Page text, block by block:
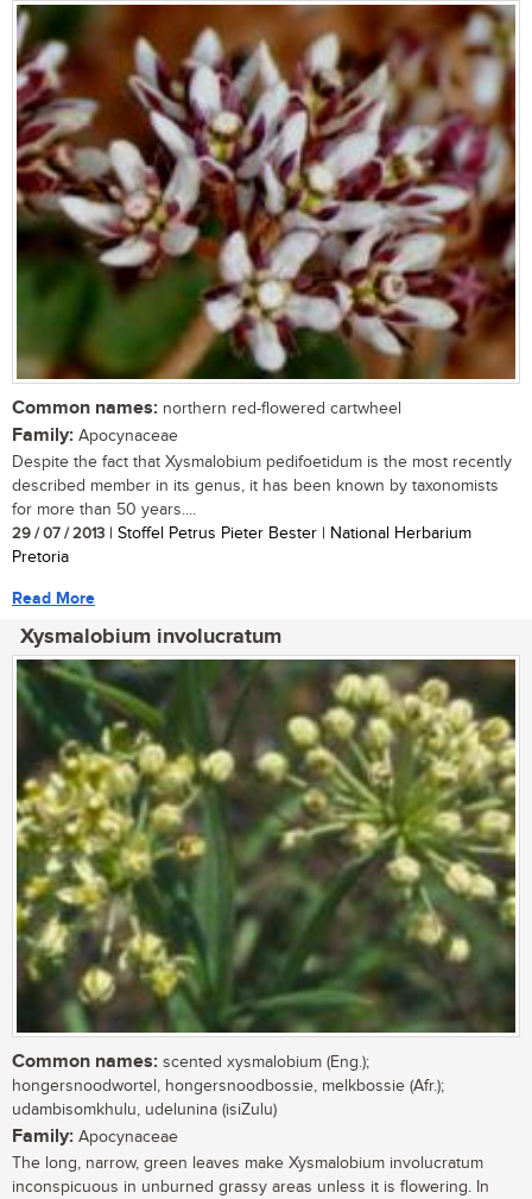
Common names: northern red-flowered cartwheel
Family: Apocynaceae
Despite the fact that Xysmalobium pedifoetidum is the most recently
described member in its genus, it has been known by taxonomists
for more than 50 years....
29 / 07 / 2013 | Stoffel Petrus Pieter Bester | National Herbarium
Pretoria
Read More
Xysmalobium involucratum
Common names: scented xysmalobium (Eng.);
hongersnoodwortel, hongersnoodbossie, melkbossie (Afr.);
udambisomkhulu, udelunina (isiZulu)
Family: Apocynaceae
The long, narrow, green leaves make Xysmalobium involucratum
inconspicuous in unburned grassy areas unless it is flowering. In